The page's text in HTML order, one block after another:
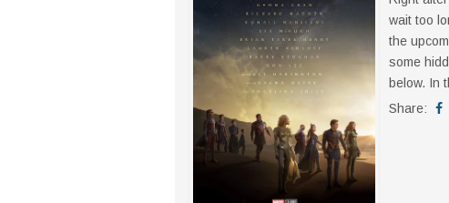
wait too
the
some
below. In
Share: